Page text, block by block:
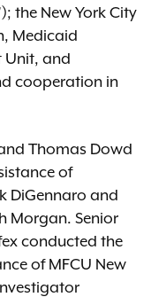
the New York City
Medicaid
Unit, and
cooperation in
Thomas Dowd
of
DiGennaro and
Morgan. Senior
conducted the
of MFCU New